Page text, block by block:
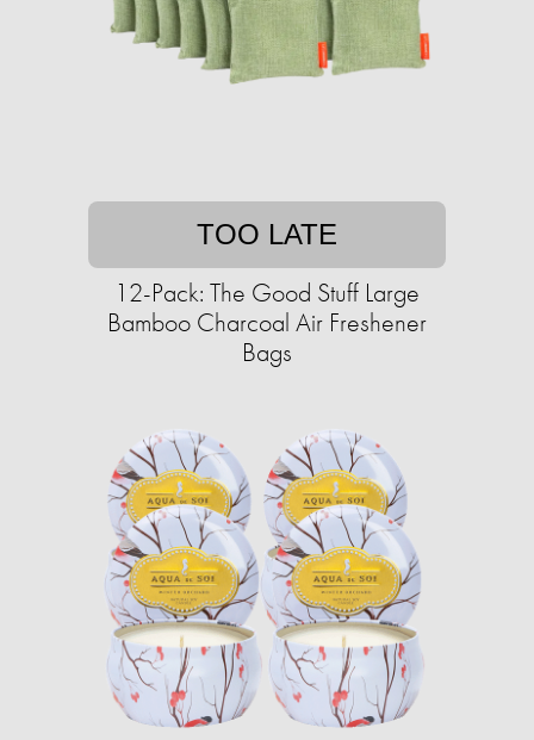
TOO LATE
12-Pack: The Good Stuff Large
Bamboo Charcoal Air Freshener
Bags